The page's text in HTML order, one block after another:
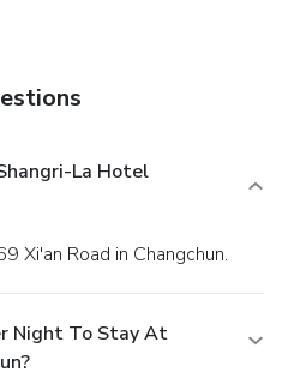
La Hotel
Xi'an Road in Changchun.
Night To Stay At